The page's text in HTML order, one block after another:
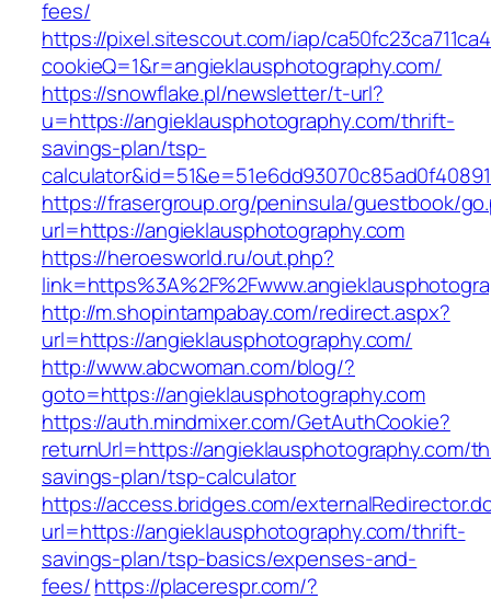
fees/
https://pixel.sitescout.com/iap/
cookieQ=1&r=angieklausphotography.com/
https://snowflake.pl/newsletter/t-url?
u=https://angieklausphotography.com/thrift-
savings-plan/tsp-
https://frasergroup.org/peninsula/guestbook/
url=https://angieklausphotography.com
https://heroesworld.ru/out.php?
http://m.shopintampabay.com/redirect.aspx?
url=https://angieklausphotography.com/
http://www.abcwoman.com/blog/?
goto=https://angieklausphotography.com
https://auth.mindmixer.com/GetAuthCookie?
returnUrl=https://angieklausphotography.com/
savings-plan/tsp-calculator
https://access.bridges.com/
url=https://angieklausphotography.com/thrift-
savings-plan/tsp-basics/expenses-and-
fees/https://placerespr.com/?